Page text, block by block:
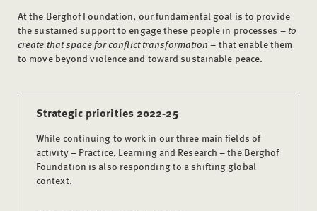
At the Berghof Foundation, our fundamental goal is to provide
the sustained support to engage these people in processes – to
create that space for conflict transformation ­ – that enable them
to move beyond violence and toward sustainable peace.
Strategic priorities 2022-25
While continuing to work in our three main fields of
activity – Practice, Learning and Research – the Berghof
Foundation is also responding to a shifting global
context.